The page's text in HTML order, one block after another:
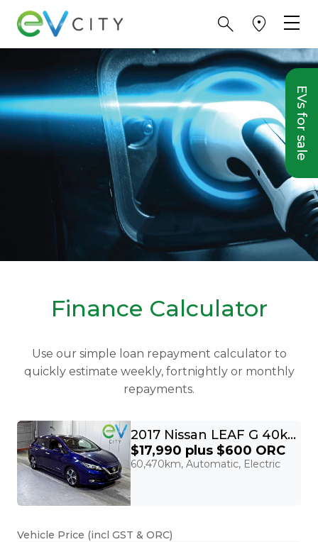
EVs for sale
Finance Calculator
Use our simple loan repayment calculator to
quickly estimate weekly, fortnightly or monthly
repayments.
2017 Nissan LEAF G 40kWh Pro Pilot, 360 Camera
$17,990 plus $600 ORC
60,470km, Automatic, Electric
Vehicle Price (incl GST & ORC)